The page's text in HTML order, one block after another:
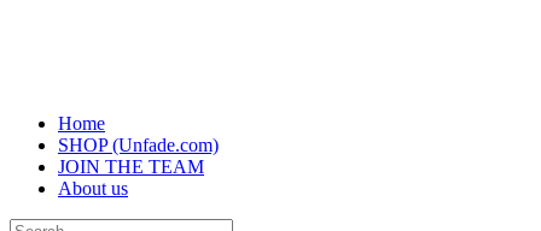
Home
SHOP (Unfade.com)
JOIN THE TEAM
About us